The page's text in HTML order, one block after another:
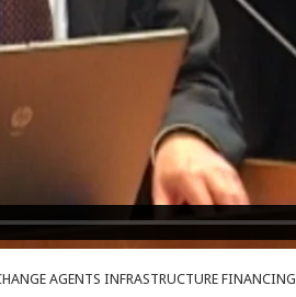
AGENTS INFRASTRUCTURE FINANCING